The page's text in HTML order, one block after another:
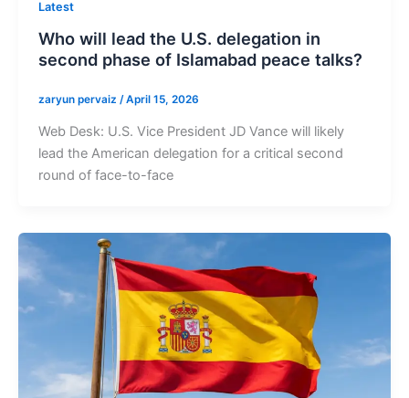
Latest
Who will lead the U.S. delegation in
second phase of Islamabad peace talks?
zaryun pervaiz /April 15, 2026
Web Desk: U.S. Vice President JD Vance will likely
lead the American delegation for a critical second
round of face-to-face